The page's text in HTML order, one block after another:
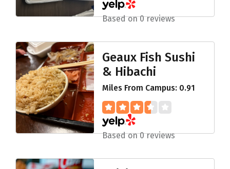
Based on 0 reviews
Geaux Fish Sushi
& Hibachi
Miles From Campus: 0.91
Based on 0 reviews